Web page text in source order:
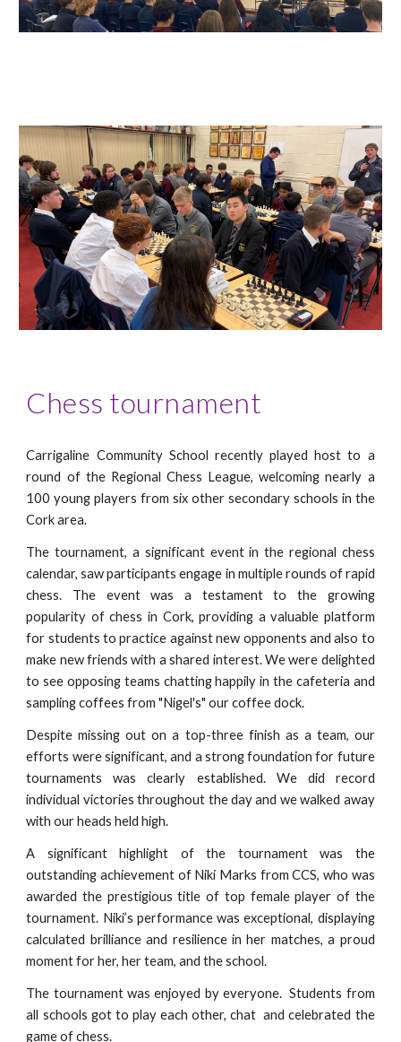
Chess tournament
Carrigaline Community School recently played host to a
round of the Regional Chess League, welcoming nearly a
100 young players from six other secondary schools in the
Cork area.
The tournament, a significant event in the regional chess
calendar, saw participants engage in multiple rounds of rapid
chess. The event was a testament to the growing
popularity of chess in Cork, providing a valuable platform
for students to practice against new opponents and also to
make new friends with a shared interest. We were delighted
to see opposing teams chatting happily in the cafeteria and
sampling coffees from "Nigel's" our coffee dock.
Despite missing out on a top-three finish as a team, our
efforts were significant, and a strong foundation for future
tournaments was clearly established. We did record
individual victories throughout the day and we walked away
with our heads held high.
A significant highlight of the tournament was the
outstanding achievement of Niki Marks from CCS, who was
awarded the prestigious title of top female player of the
tournament. Niki’s performance was exceptional, displaying
calculated brilliance and resilience in her matches, a proud
moment for her, her team, and the school.
The tournament was enjoyed by everyone. Students from
all schools got to play each other, chat and celebrated the
game of chess.